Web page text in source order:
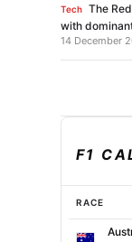
Tech The
with
14 December
F1
RACE